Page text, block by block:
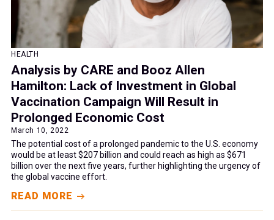
HEALTH
Analysis by CARE and Booz Allen
Hamilton: Lack of Investment in Global
Vaccination Campaign Will Result in
Prolonged Economic Cost
March 10, 2022
The potential cost of a prolonged pandemic to the U.S. economy
would be at least $207 billion and could reach as high as $671
billion over the next five years, further highlighting the urgency of
the global vaccine effort.
READ MORE